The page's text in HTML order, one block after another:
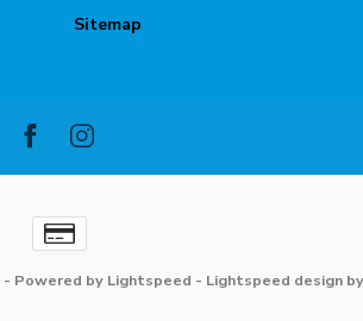
Sitemap
- Powered by Lightspeed - Lightspeed designby